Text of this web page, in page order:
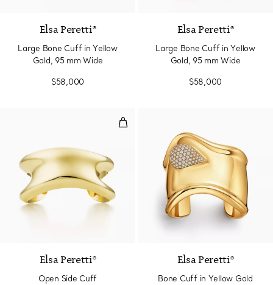
Elsa Peretti®
Large Bone Cuff in Yellow
Gold, 95 mm Wide
$58,000
Elsa Peretti®
Large Bone Cuff in Yellow
Gold, 95 mm Wide
$58,000
Open Side Cuff
Elsa Peretti®
Open Side Cuff
Elsa Peretti®
Bone Cuff in Yellow Gold